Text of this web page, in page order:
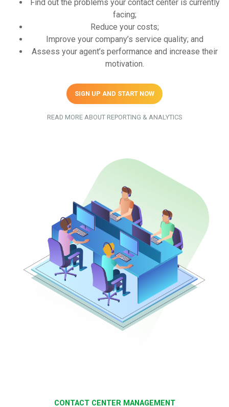
Find out the problems your contact center is currently
facing;
Reduce your costs;
Improve your company’s service quality; and
Assess your agent’s performance and increase their
motivation.
SIGN UP AND START NOW
READ MORE ABOUT REPORTING & ANALYTICS
CONTACT CENTER MANAGEMENT